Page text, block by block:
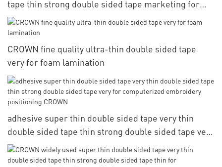
tape thin strong double sided tape marketing for
computerized embroidery positioning CROWN
CROWN fine quality ultra-thin double sided tape
very for foam lamination
adhesive super thin double sided tape very thin
double sided tape thin strong double sided tape very
for computerized embroidery positioning CROWN